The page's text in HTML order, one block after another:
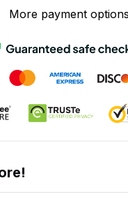
More payment options